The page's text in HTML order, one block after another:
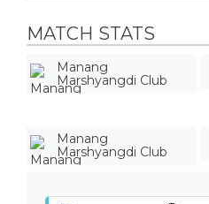
MATCH STATS
Manang
Marshyangdi Club
Manang
Marshyangdi Club